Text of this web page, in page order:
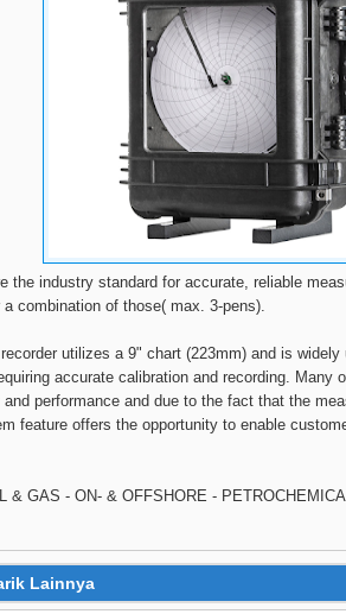
the industry standard for accurate, reliable
combination of those( max. 3-pens).
utilizes a 9" chart (223mm) and is
accurate calibration and recording. Many
performance and due to the fact that the
feature offers the opportunity to enable
& GAS - ON- & OFFSHORE - PETROCHEMICAL
Lainnya